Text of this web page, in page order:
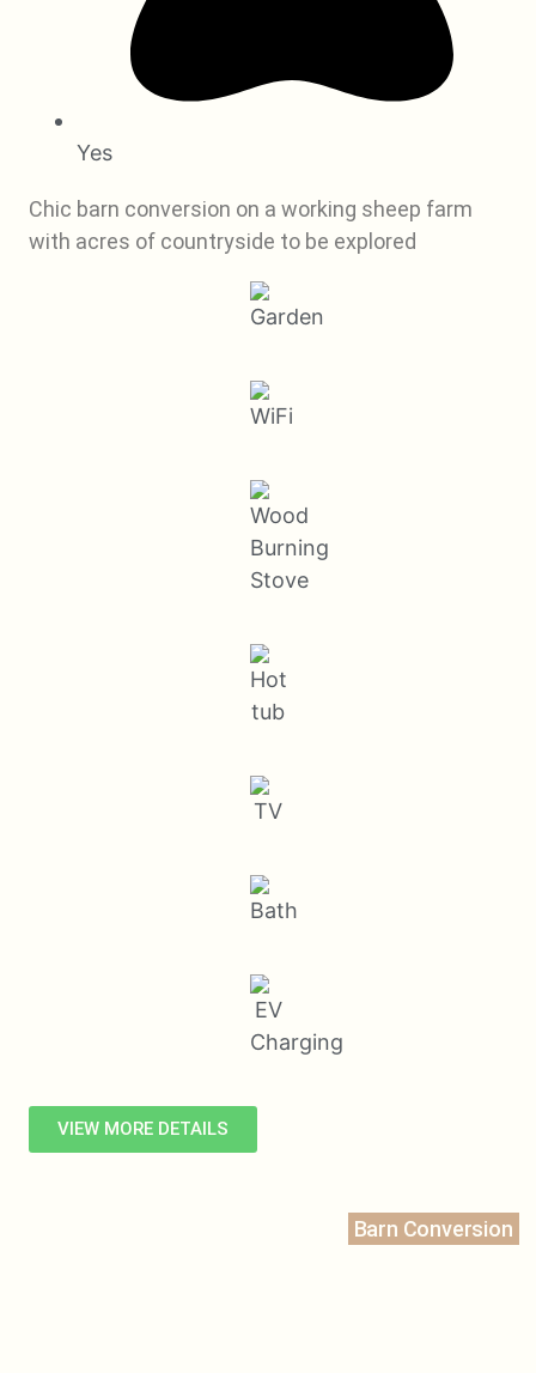
Yes
Chic barn conversion on a working sheep farm
with acres of countryside to be explored
VIEW MORE DETAILS
Barn Conversion